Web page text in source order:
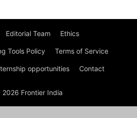
Editorial Team Ethics
Tools Policy Terms of Service
opportunities Contact
Frontier India